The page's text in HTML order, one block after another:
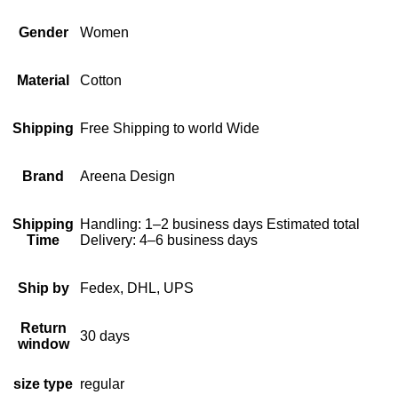
Gender Women
Material Cotton
Shipping Free Shipping to world Wide
Brand Areena Design
Shipping
Time
Handling: 1–2 business days Estimated total
Delivery: 4–6 business days
Ship by Fedex, DHL, UPS
Return
window
30 days
size type regular